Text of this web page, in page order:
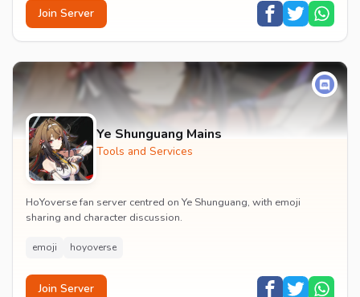
Join Server
Ye Shunguang Mains
Tools and Services
HoYoverse fan server centred on Ye Shunguang, with emoji
sharing and character discussion.
emoji hoyoverse
Join Server